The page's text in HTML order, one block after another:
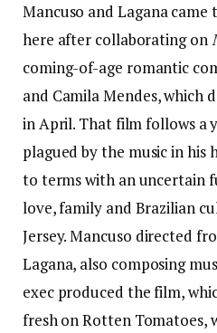
Mancuso and Lagana
here after collaborating on
coming-of-age romantic
and Camila Mendes, which
in April. That film follows a
plagued by the music in his
to terms with an uncertain
love, family and Brazilian
Jersey. Mancuso directed
Lagana, also composing
exec produced the film,
fresh on Rotten Tomatoes,